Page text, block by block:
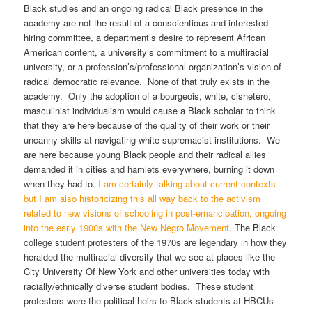
Black studies and an ongoing radical Black presence in the
academy are not the result of a conscientious and interested
hiring committee, a department’s desire to represent African
American content, a university’s commitment to a multiracial
university, or a profession’s/professional organization’s vision of
radical democratic relevance. None of that truly exists in the
academy. Only the adoption of a bourgeois, white, cishetero,
masculinist individualism would cause a Black scholar to think
that they are here because of the quality of their work or their
uncanny skills at navigating white supremacist institutions. We
are here because young Black people and their radical allies
demanded it in cities and hamlets everywhere, burning it down
when they had to. I am certainly talking about current contexts
but I am also historicizing this all way back to the activism
related to new visions of schooling in post-emancipation, ongoing
into the early 1900s with the New Negro Movement. The Black
college student protesters of the 1970s are legendary in how they
heralded the multiracial diversity that we see at places like the
City University Of New York and other universities today with
racially/ethnically diverse student bodies. These student
protesters were the political heirs to Black students at HBCUs